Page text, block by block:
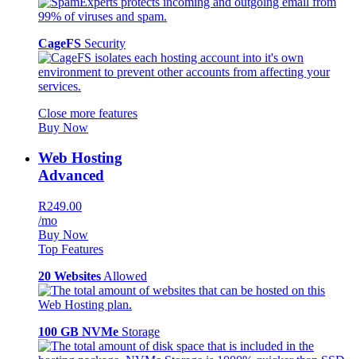
CageFS Security
Close more features
Buy Now
Web Hosting
Advanced
R249.00
/mo
Buy Now
Top Features
20 Websites Allowed
100 GB NVMe Storage